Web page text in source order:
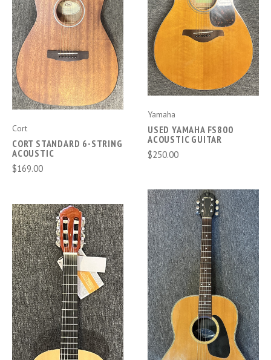
Cort
CORT STANDARD 6-STRING
ACOUSTIC
$169.00
Yamaha
USED YAMAHA FS800
ACOUSTIC GUITAR
$250.00